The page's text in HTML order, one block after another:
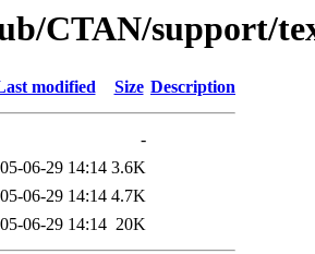
CTAN/support/
modified Size Description
-
06-29 14:14 3.6K
06-29 14:14 4.7K
06-29 14:14 20K